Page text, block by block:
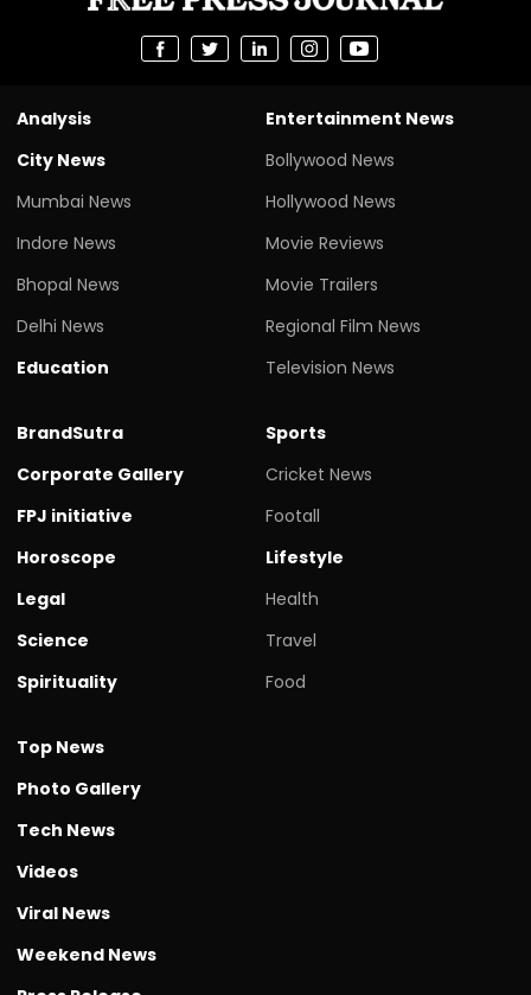
Analysis
City News
Mumbai News
Indore News
Bhopal News
Delhi News
Education
Entertainment News
Bollywood News
Hollywood News
Movie Reviews
Movie Trailers
Regional Film News
Television News
BrandSutra
Corporate Gallery
FPJ initiative
Horoscope
Legal
Science
Spirituality
Sports
Cricket News
Footall
Lifestyle
Health
Travel
Food
Top News
Photo Gallery
Tech News
Videos
Viral News
Weekend News